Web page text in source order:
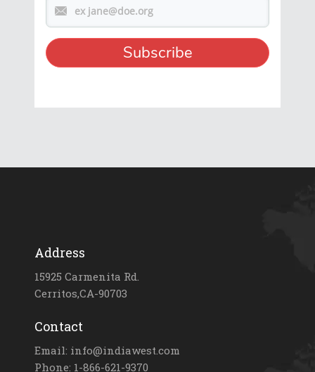
Address
15925 Carmenita Rd.
Cerritos,CA-90703
Contact
Email: info@indiawest.com
Phone: 1-866-621-9370